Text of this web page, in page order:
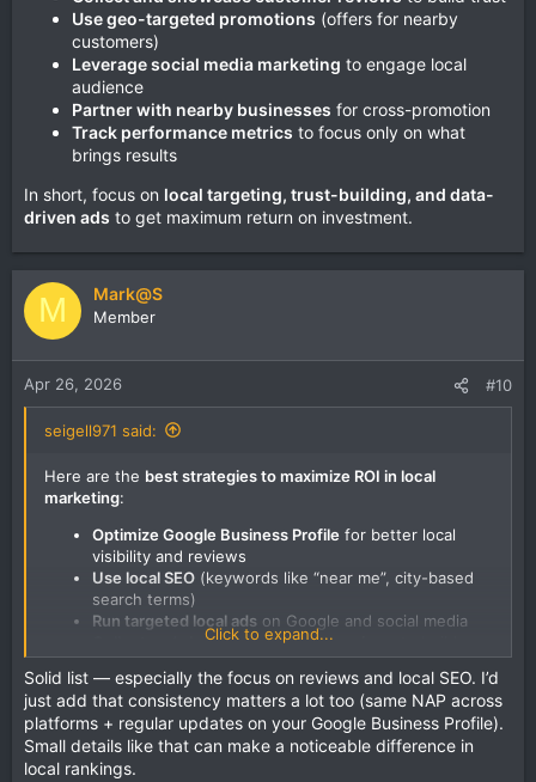
Use geo-targeted promotions (offers for nearby
customers)
Leverage social media marketing to engage local
audience
Partner with nearby businesses for cross-promotion
Track performance metrics to focus only on what
brings results
In short, focus on local targeting, trust-building, and data-
driven ads to get maximum return on investment.
M Mark@S
Member
Apr 26, 2026 #10
seigell971 said:
Here are the best strategies to maximize ROI in local
marketing:
Optimize Google Business Profile for better local
visibility and reviews
Use local SEO (keywords like “near me”, city-based
search terms)
Run targeted local ads on Google and social media
Collect and showcase customer reviews
trust
Use geo-targeted promotions(offers for nearby
customers)
Leverage social media marketingto engage local
audience
Partner with nearby businesses
Click to expand...
Solid list — especially the focus on reviews and local SEO. I’d
just add that consistency matters a lot too (same NAP across
platforms + regular updates on your Google Business Profile).
Small details like that can make a noticeable difference in
local rankings.